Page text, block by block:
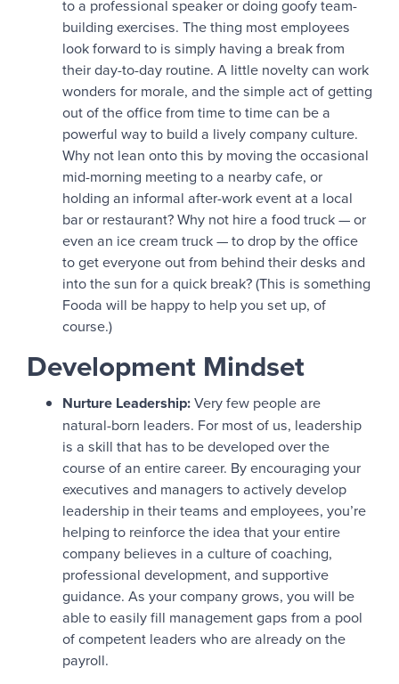
to a professional speaker or doing goofy team-
building exercises. The thing most employees
look forward to is simply having a break from
their day-to-day routine. A little novelty can work
wonders for morale, and the simple act of getting
out of the office from time to time can be a
powerful way to build a lively company culture.
Why not lean onto this by moving the occasional
mid-morning meeting to a nearby cafe, or
holding an informal after-work event at a local
bar or restaurant? Why not hire a food truck — or
even an ice cream truck — to drop by the office
to get everyone out from behind their desks and
into the sun for a quick break? (This is something
Fooda will be happy to help you set up, of
course.)
Development Mindset
Nurture Leadership:Very few people are
natural-born leaders. For most of us, leadership
is a skill that has to be developed over the
course of an entire career. By encouraging your
executives and managers to actively develop
leadership in their teams and employees, you’re
helping to reinforce the idea that your entire
company believes in a culture of coaching,
professional development, and supportive
guidance. As your company grows, you will be
able to easily fill management gaps from a pool
of competent leaders who are already on the
payroll.